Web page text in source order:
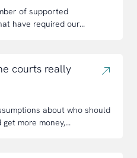
of supported
have required our...
courts really
about who should
more money,...